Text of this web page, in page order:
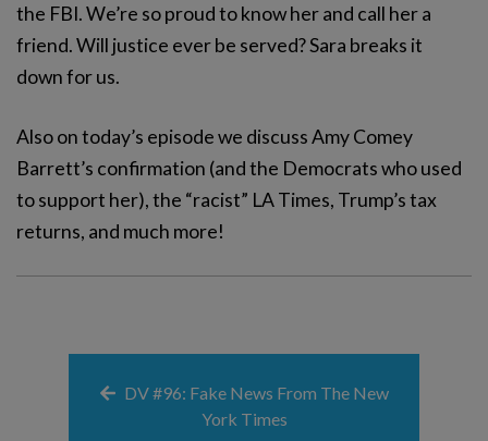
the FBI. We’re so proud to know her and call her a
friend. Will justice ever be served? Sara breaks it
down for us.
Also on today’s episode we discuss Amy Comey
Barrett’s confirmation (and the Democrats who used
to support her), the “racist” LA Times, Trump’s tax
returns, and much more!
DV #96: Fake News From The New
York Times